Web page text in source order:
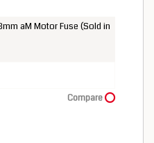
aM Motor Fuse (Sold in
Compare